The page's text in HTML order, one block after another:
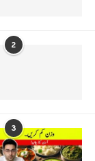
2
3